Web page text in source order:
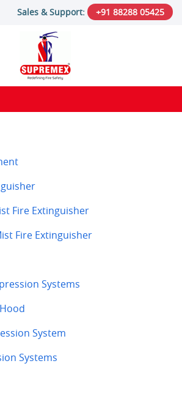
Sales & Support: +91 88288 05425
Fire Extinguisher
Fire Extinguisher
Systems
System
Systems